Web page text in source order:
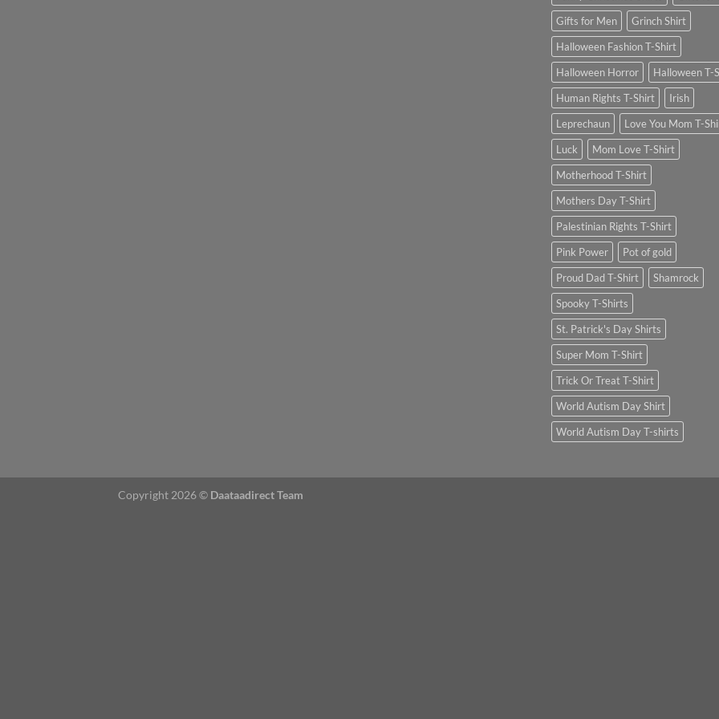
Gifts for Men
Grinch Shirt
Halloween Fashion T-Shirt
Halloween Horror
Halloween T-
Human Rights T-Shirt
Irish
Leprechaun
Love You Mom T-
Luck
Mom Love T-Shirt
Motherhood T-Shirt
Mothers Day T-Shirt
Palestinian Rights T-Shirt
Pink Power
Pot of gold
Proud Dad T-Shirt
Shamrock
Spooky T-Shirts
St. Patrick's Day Shirts
Super Mom T-Shirt
Trick Or Treat T-Shirt
World Autism Day Shirt
World Autism Day T-shirts
Copyright 2026 © Daataadirect Team